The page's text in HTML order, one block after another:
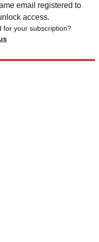
email registered to
access.
for your subscription?